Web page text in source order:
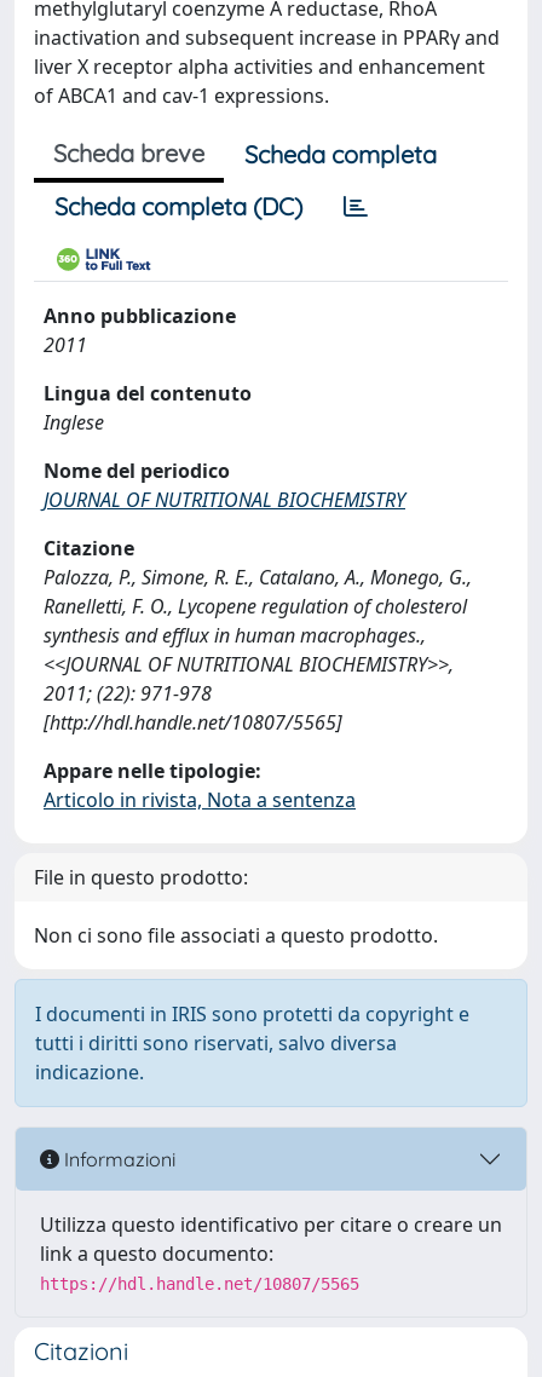
methylglutaryl coenzyme A reductase, RhoA
inactivation and subsequent increase in PPARγ and
liver X receptor alpha activities and enhancement
of ABCA1 and cav-1 expressions.
Scheda breve
Scheda completa
Scheda completa (DC)
Anno pubblicazione
2011
Lingua del contenuto
Inglese
Nome del periodico
JOURNAL OF NUTRITIONAL BIOCHEMISTRY
Citazione
Palozza, P., Simone, R. E., Catalano, A., Monego, G.,
Ranelletti, F. O., Lycopene regulation of cholesterol
synthesis and efflux in human macrophages.,
<<JOURNAL OF NUTRITIONAL BIOCHEMISTRY>>,
2011; (22): 971-978
[http://hdl.handle.net/10807/5565]
Appare nelle tipologie:
Articolo in rivista, Nota a sentenza
File in questo prodotto:
Non ci sono file associati a questo prodotto.
I documenti in IRIS sono protetti da copyright e
tutti i diritti sono riservati, salvo diversa
indicazione.
Informazioni
Utilizza questo identificativo per citare o creare un
link a questo documento:
https://hdl.handle.net/10807/5565
Citazioni